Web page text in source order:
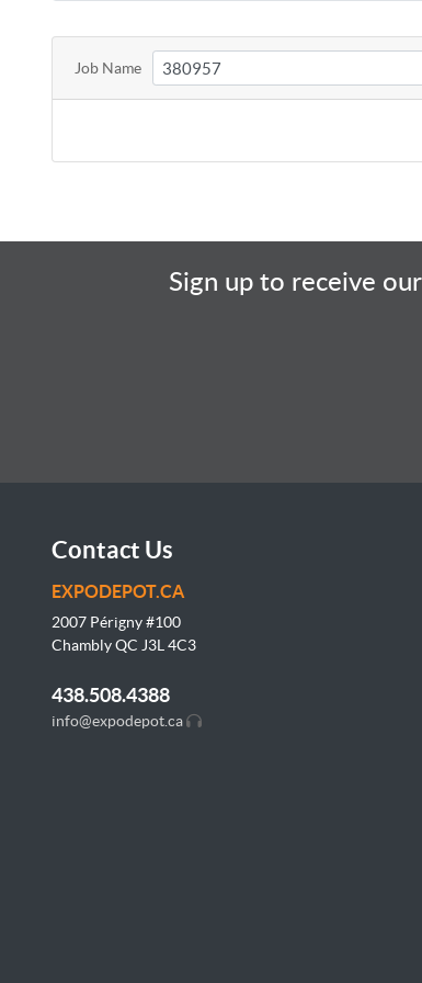
Job Name
Sign up to receive
Contact Us
EXPODEPOT.CA
2007 Périgny #100
Chambly QC J3L4C3
438.508.4388
info@expodepot.ca